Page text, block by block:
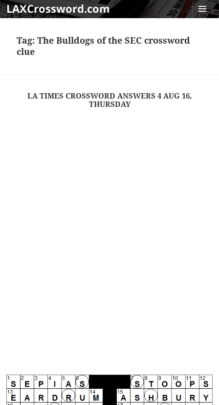
LAXCrossword.com
Tag:The Bulldogs of the SEC crossword
clue
LA TIMES CROSSWORD ANSWERS 4 AUG 16,
THURSDAY